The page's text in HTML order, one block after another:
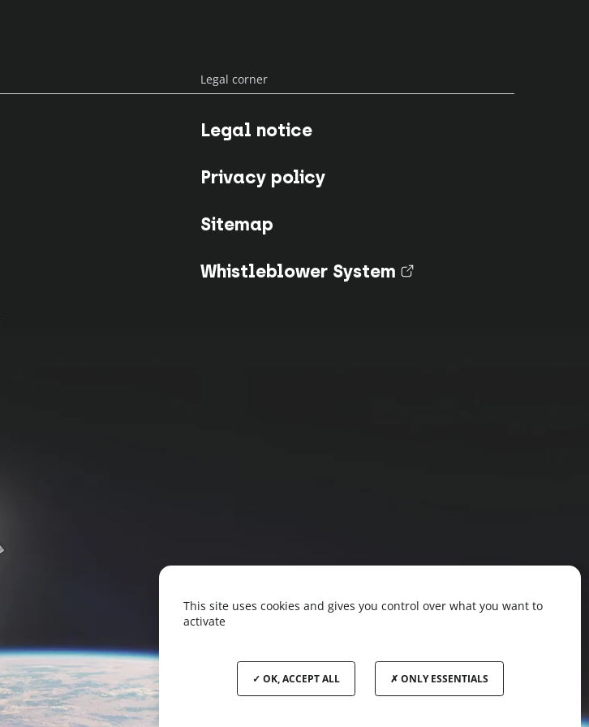
Legal corner
Legal notice
Privacy policy
Sitemap
Whistleblower System
This site uses cookies and gives you control over what you want to
activate
OK, ACCEPT ALL ONLY ESSENTIALS